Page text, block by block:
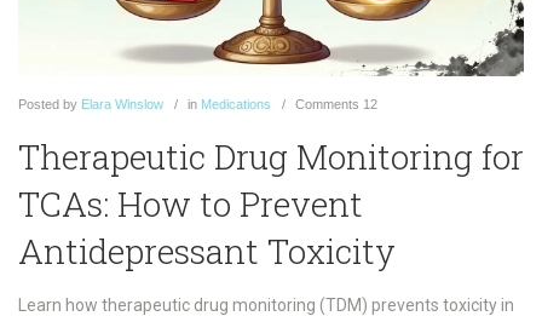
Posted by Elara Winslow in Medications Comments 12
Therapeutic Drug Monitoring for
TCAs: How to Prevent
Antidepressant Toxicity
Learn how therapeutic drug monitoring (TDM) prevents toxicity in